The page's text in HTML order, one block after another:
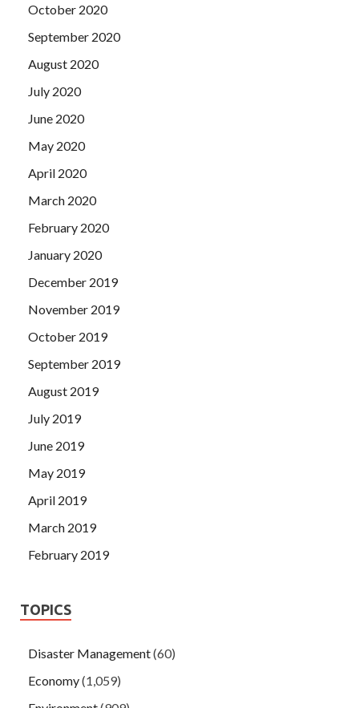
October 2020
September 2020
August 2020
July 2020
June 2020
May 2020
April 2020
March 2020
February 2020
January 2020
December 2019
November 2019
October 2019
September 2019
August 2019
July 2019
June 2019
May 2019
April 2019
March 2019
February 2019
TOPICS
Disaster Management(60)
Economy(1,059)